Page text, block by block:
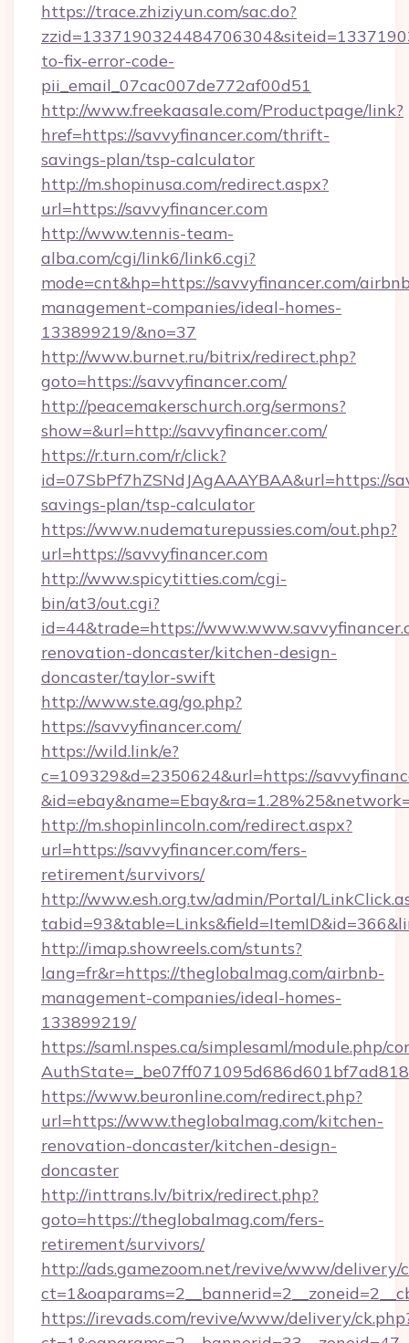
https://trace.zhiziyun.com/sac.do?
to-fix-error-code-
pii_email_07cac007de772af00d51
http://www.freekaasale.com/Productpage/link?
href=https://savvyfinancer.com/thrift-
savings-plan/tsp-calculator
http://m.shopinusa.com/redirect.aspx?
url=https://savvyfinancer.com
http://www.tennis-team-
alba.com/cgi/link6/link6.cgi?
mode=cnt&hp=https://savvyfinancer.com/
management-companies/ideal-homes-
133899219/&no=37
http://www.burnet.ru/bitrix/redirect.php?
goto=https://savvyfinancer.com/
http://peacemakerschurch.org/sermons?
show=&url=http://savvyfinancer.com/
https://r.turn.com/r/click?
id=07SbPf7hZSNdJAgAAAYBAA&url=https://
savings-plan/tsp-calculator
https://www.nudematurepussies.com/out.php?
url=https://savvyfinancer.com
http://www.spicytitties.com/cgi-
bin/at3/out.cgi?
id=44&trade=https://
renovation-doncaster/kitchen-design-
doncaster/taylor-swift
http://www.ste.ag/go.php?
https://savvyfinancer.com/
https://wild.link/e?
c=109329&d=2350624&url=https://
http://m.shopinlincoln.com/redirect.aspx?
url=https://savvyfinancer.com/fers-
retirement/survivors/
http://www.esh.org.tw/admin/Portal/
http://imap.showreels.com/stunts?
lang=fr&r=https://theglobalmag.com/airbnb-
management-companies/ideal-homes-
133899219/
https://saml.nspes.ca/simplesaml/module.php/
https://www.beuronline.com/redirect.php?
url=https://www.theglobalmag.com/kitchen-
renovation-doncaster/kitchen-design-
doncaster
http://inttrans.lv/bitrix/redirect.php?
goto=https://theglobalmag.com/fers-
retirement/survivors/
http://ads.gamezoom.net/revive/www/delivery/
https://irevads.com/revive/www/delivery/